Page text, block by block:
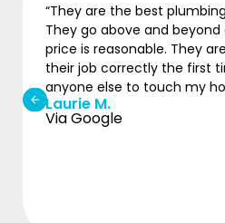
“They are the best plumbing
They go above and beyond
price is reasonable. They are
their job correctly the first
anyone else to touch my
Laurie M.
Via Google